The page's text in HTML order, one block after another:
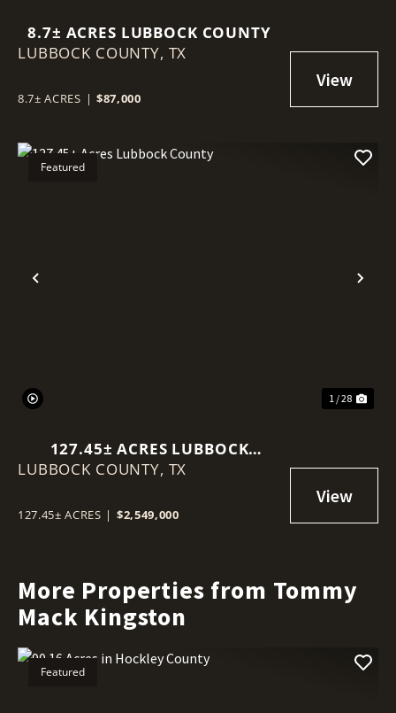
8.7± ACRES LUBBOCK COUNTY
LUBBOCK COUNTY, TX
8.7± ACRES | $87,000
Previous
Featured
1 / 28
127.45± ACRES LUBBOCK
COUNTY
LUBBOCK COUNTY, TX
127.45± ACRES | $2,549,000
More Properties from Tommy
Mack Kingston
Featured